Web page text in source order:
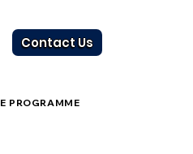
Contact Us
PROGRAMME